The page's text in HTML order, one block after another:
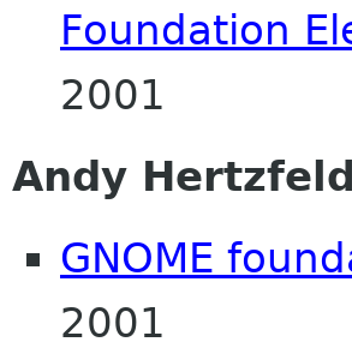
Foundation
2001
Andy Hertzfeld
GNOME
2001